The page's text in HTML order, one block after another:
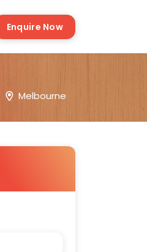
Enquire Now
Melbourne